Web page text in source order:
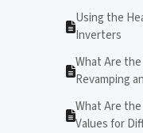
Using the
Inverters
What Are
Revamping
What Are
Values for